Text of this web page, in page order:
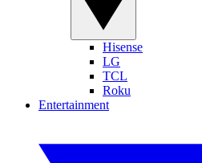
Hisense
LG
TCL
Roku
Entertainment